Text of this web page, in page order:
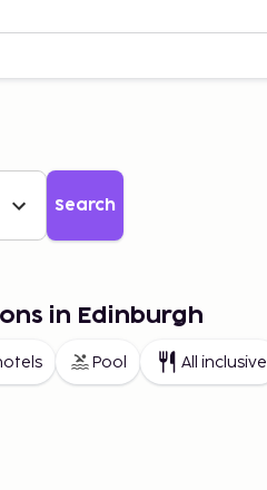
Search
in Edinburgh
Pool All inclusive